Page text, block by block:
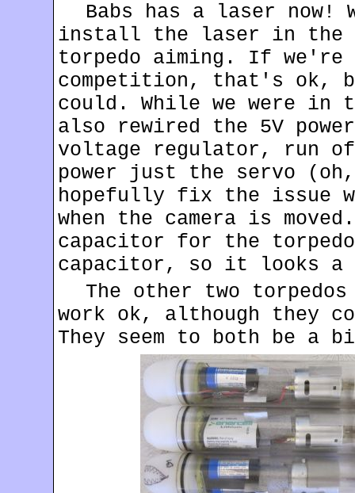
Babs has a laser now!
install the laser in the
torpedo aiming. If
competition, that's ok,
could. While we were in
also rewired the 5V
voltage regulator, run
power just the servo
hopefully fix the issue
when the camera is
capacitor for the
capacitor, so it looks
The other two
work ok, although they
They seem to both be